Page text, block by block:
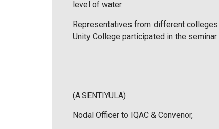
level of water.
Representatives from different colleges
Unity College participated in the
(A.SENTIYULA)
Nodal Officer to IQAC & Convenor,